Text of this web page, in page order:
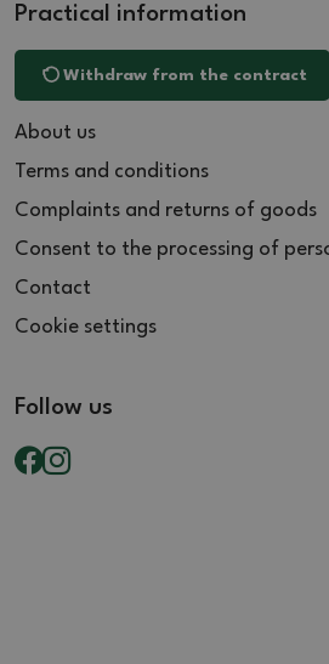
Practical information
Withdraw from the contract
About us
Terms and conditions
Complaints and returns of goods
Consent to the processing of
Contact
Cookie settings
Follow us